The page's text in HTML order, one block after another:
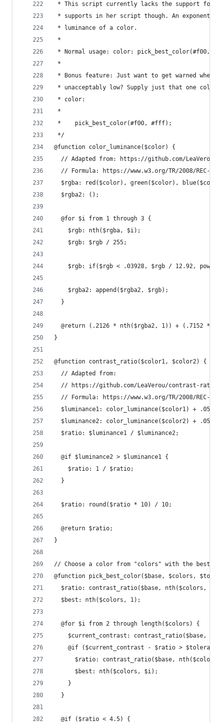
* This script currently lacks the support for
* supports in her script though. An exponent
* luminance of a color.
*
* Normal usage: color: pick_best_color(#f00,
*
* Bonus feature: Just want to get warned when
* unacceptably low? Supply just that one
* color:
*
*    pick_best_color(#f00, #fff);
*/
@function color_luminance($color) {
// Adapted from: https://github.com/LeaVerou/
// Formula: https://www.w3.org/TR/2008/REC-
$rgba: red($color), green($color),
  $rgba2: ();
  @for $i from 1 through 3 {
    $rgb: nth($rgba, $i);
    $rgb: $rgb / 255;
$rgb: if($rgb < .03928, $rgb / 12.92,
    $rgba2: append($rgba2, $rgb);
  }
@return (.2126 * nth($rgba2, 1)) + (.7152 *
}
@function contrast_ratio($color1, $color2) {
  // Adapted from:
// https://github.com/LeaVerou/contrast-
// Formula: https://www.w3.org/TR/2008/REC-
  $luminance1: color_luminance($color1) + .05;
  $luminance2: color_luminance($color2) + .05;
  $ratio: $luminance1 / $luminance2;
  @if $luminance2 > $luminance1 {
    $ratio: 1 / $ratio;
  }
  $ratio: round($ratio * 10) / 10;
  @return $ratio;
}
// Choose a color from "colors" with the best
@function pick_best_color($base, $colors,
$ratio: contrast_ratio($base, nth($colors,
  $best: nth($colors, 1);
  @for $i from 2 through length($colors) {
$current_contrast: contrast_ratio($base,
@if ($current_contrast - $ratio >
$ratio: contrast_ratio($base, nth($colors,
      $best: nth($colors, $i);
    }
  }
  @if ($ratio < 4.5) {